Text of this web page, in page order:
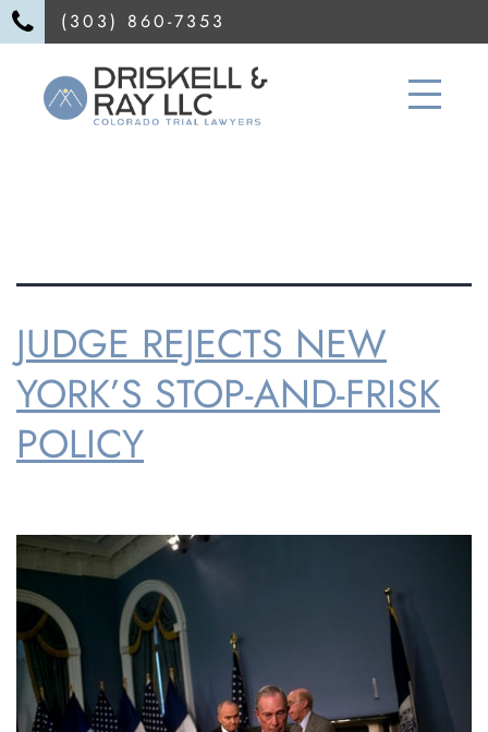
(303) 860-7353
JUDGE REJECTS NEW
YORK’S STOP-AND-FRISK
POLICY